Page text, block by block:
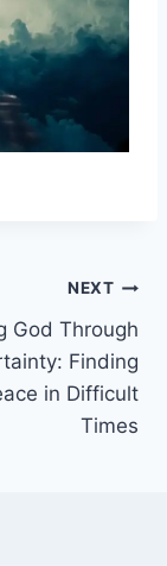
NEXT
God Through
Finding
in Difficult
Times